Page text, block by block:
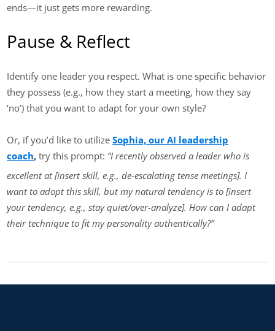
ends—it just gets more rewarding.
Pause & Reflect
Identify one leader you respect. What is one specific behavior
they possess (e.g., how they start a meeting, how they say
‘no’) that you want to adapt for your own style?
Or, if you’d like to utilize Sophia, our AI leadership
coach,try this prompt: “I recently observed a leader who is
excellent at [insert skill, e.g., de-escalating tense meetings]. I
want to adopt this skill, but my natural tendency is to [insert
your tendency, e.g., stay quiet/over-analyze]. How can I adapt
their technique to fit my personality authentically?”